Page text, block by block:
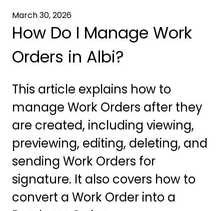
March 30, 2026
How Do I Manage Work
Orders in Albi?
This article explains how to
manage Work Orders after they
are created, including viewing,
previewing, editing, deleting, and
sending Work Orders for
signature. It also covers how to
convert a Work Order into a